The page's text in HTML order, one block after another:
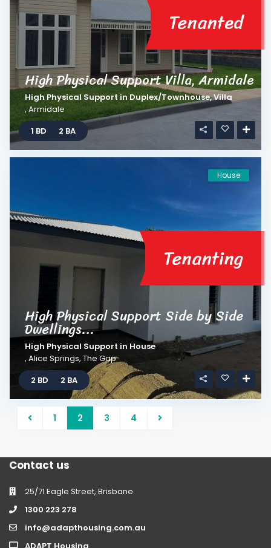
Tenanted
High Physical Support Villa, Armidale
High Physical Supportin Duplex/Townhouse,Villa
, Armidale
1 BD
2 BA
House
Tenanting
High Physical Support Side by Side
Dwellings...
High Physical Support in House
, Alice Springs, The Gap
2 BD
2 BA
1 2 3 4
Contact us
25/71 Eagle Street, Brisbane
1300 223 278
info@adapthousing.com.au